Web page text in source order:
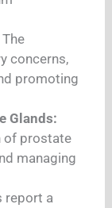
The
concerns,
promoting
Glands:
of prostate
managing
report a